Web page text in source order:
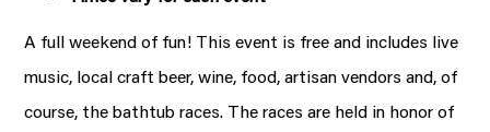
A full weekend of fun! This event is free and includes live
music, local craft beer, wine, food, artisan vendors and, of
course, the bathtub races. The races are held in honor of